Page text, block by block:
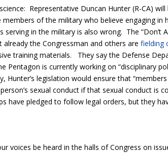
Representative Duncan Hunter (R-CA)
of the military who believe engaging in
serving in the military is also wrong. The “Don’t
already the Congressman and others arefielding
training materials. They say the Defense
Pentagon is currently working on “disciplinary
Hunter’s legislation would ensure that
sexual conduct if that sexual conduct is
have pledged to follow legal orders, but they
voices be heard in the halls of Congress on